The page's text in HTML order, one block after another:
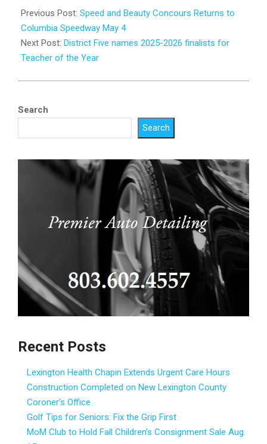
04-
25
Previous Post: Speed and Beauty Concours Returns to
Columbia Speedway May 4
Next Post: District Five names 2025-2026 finalists for
Teacher of the Year
Search
Search
Recent Posts
Lexington Health Chapin Extends Urgent Care Hours
Construction Completed on New Lexington County
Coroner’s Office
Golf Tips for Seniors: Fix the Grip First
MoM Club to Hold Fall Children’s Consignment Sale Aug.